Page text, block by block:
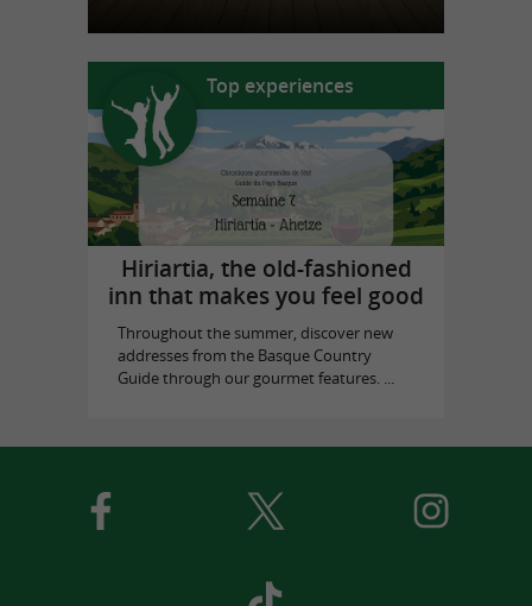
Top experiences
Hiriartia, the old-fashioned
inn that makes you feel good
Throughout the summer, discover new
addresses from the Basque Country
Guide through our gourmet features. ...